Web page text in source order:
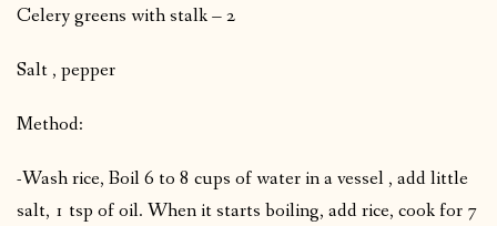
Celery greens with stalk – 2
Salt , pepper
Method:
-Wash rice, Boil 6 to 8 cups of water in a vessel , add little
salt, 1 tsp of oil. When it starts boiling, add rice, cook for 7